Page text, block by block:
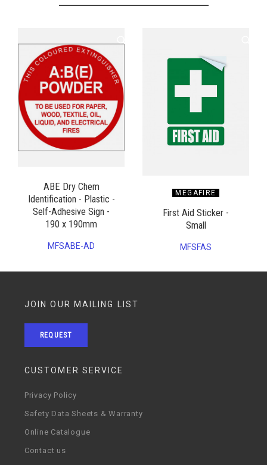
ABE Dry Chem
Identification - Plastic -
Self-Adhesive Sign -
190 x 190mm
MFSABE-AD
MEGAFIRE
First Aid Sticker -
Small
MFSFAS
JOIN OUR MAILING LIST
REQUEST
CUSTOMER SERVICE
Privacy Policy
Safety Data Sheets & Warranty
Online Catalogue
Contact us